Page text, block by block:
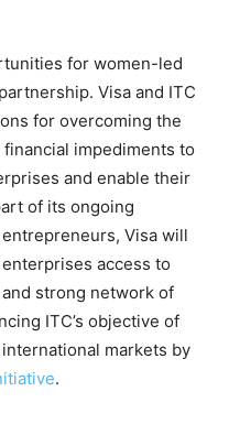
for women-led
Visa and ITC
for overcoming the
impediments to
and enable their
of its ongoing
Visa will
access to
strong network of
ITC’s objective of
markets by
.